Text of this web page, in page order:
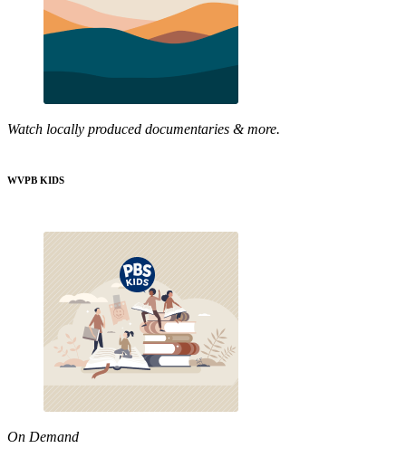
Watch locally produced documentaries & more.
WVPB KIDS
On Demand